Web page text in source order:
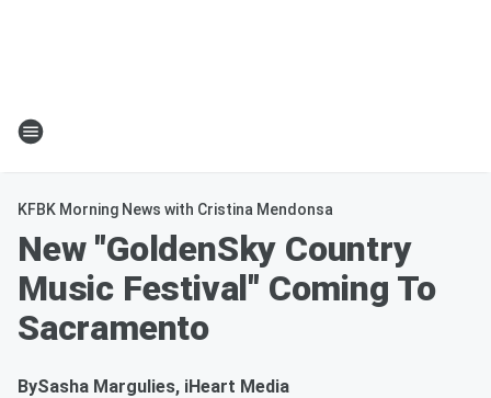
KFBK Morning News with Cristina Mendonsa
New "GoldenSky Country
Music Festival" Coming To
Sacramento
BySasha Margulies, iHeart Media